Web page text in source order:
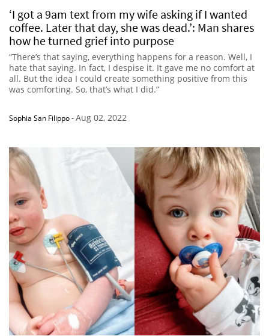
‘I got a 9am text from my wife asking if I wanted
coffee. Later that day, she was dead.’: Man shares
how he turned grief into purpose
“There’s that saying, everything happens for a reason. Well, I
hate that saying. In fact, I despise it. It gave me no comfort at
all. But the idea I could create something positive from this
was comforting. So, that’s what I did.”
Sophia San Filippo-Aug 02, 2022